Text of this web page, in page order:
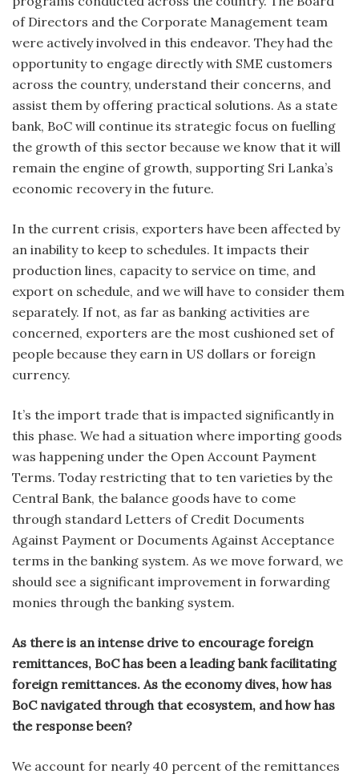
of Directors and the Corporate Management team
were actively involved in this endeavor. They had the
opportunity to engage directly with SME customers
across the country, understand their concerns, and
assist them by offering practical solutions. As a state
bank, BoC will continue its strategic focus on fuelling
the growth of this sector because we know that it will
remain the engine of growth, supporting Sri Lanka’s
economic recovery in the future.
In the current crisis, exporters have been affected by
an inability to keep to schedules. It impacts their
production lines, capacity to service on time, and
export on schedule, and we will have to consider them
separately. If not, as far as banking activities are
concerned, exporters are the most cushioned set of
people because they earn in US dollars or foreign
currency.
It’s the import trade that is impacted significantly in
this phase. We had a situation where importing goods
was happening under the Open Account Payment
Terms. Today restricting that to ten varieties by the
Central Bank, the balance goods have to come
through standard Letters of Credit Documents
Against Payment or Documents Against Acceptance
terms in the banking system. As we move forward, we
should see a significant improvement in forwarding
monies through the banking system.
As there is an intense drive to encourage foreign
remittances, BoC has been a leading bank facilitating
foreign remittances. As the economy dives, how has
BoC navigated through that ecosystem, and how has
the response been?
We account for nearly 40 percent of the remittances